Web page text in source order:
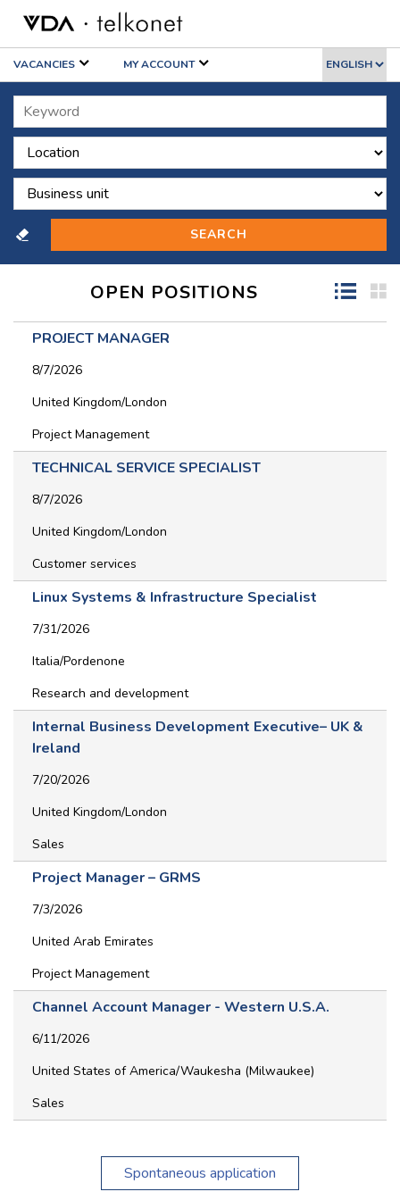
VACANCIES MY ACCOUNT
OPEN POSITIONS
PROJECT MANAGER
8/7/2026
United Kingdom/London
Project Management
TECHNICAL SERVICE SPECIALIST
8/7/2026
United Kingdom/London
Customer services
Linux Systems & Infrastructure Specialist
7/31/2026
Italia/Pordenone
Research and development
Internal Business Development Executive– UK &
Ireland
7/20/2026
United Kingdom/London
Sales
Project Manager – GRMS
7/3/2026
United Arab Emirates
Project Management
Channel Account Manager - Western U.S.A.
6/11/2026
United States of America/Waukesha (Milwaukee)
Sales
Spontaneous application